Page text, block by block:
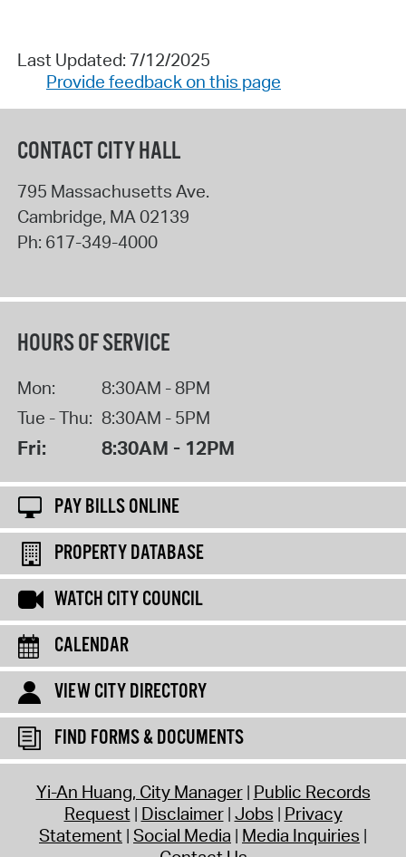
Last Updated: 7/12/2025
Provide feedback on this page
CONTACT CITY HALL
795 Massachusetts Ave.
Cambridge, MA02139
Ph: 617-349-4000
HOURS OF SERVICE
Mon:
8:30AM - 8PM
Tue - Thu: 8:30AM - 5PM
Fri: 8:30AM - 12PM
PAY BILLS ONLINE
PROPERTY DATABASE
WATCH CITY COUNCIL
CALENDAR
VIEW CITY DIRECTORY
FIND FORMS & DOCUMENTS
Yi-An Huang, City Manager Public Records
Request Disclaimer Jobs Privacy
Statement Social Media Media Inquiries